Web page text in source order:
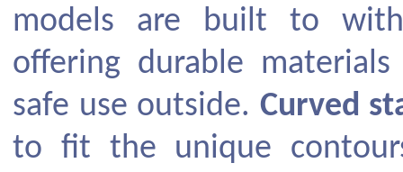
models are built to
offering durable
safe use outside. Curved
to fit the unique